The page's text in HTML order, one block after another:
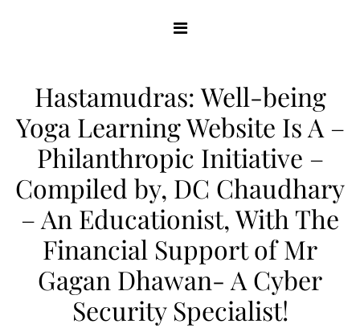
Hastamudras: Well-being
Yoga Learning Website Is A –
Philanthropic Initiative –
Compiled by, DC Chaudhary
– An Educationist, With The
Financial Support of Mr
Gagan Dhawan- A Cyber
Security Specialist!